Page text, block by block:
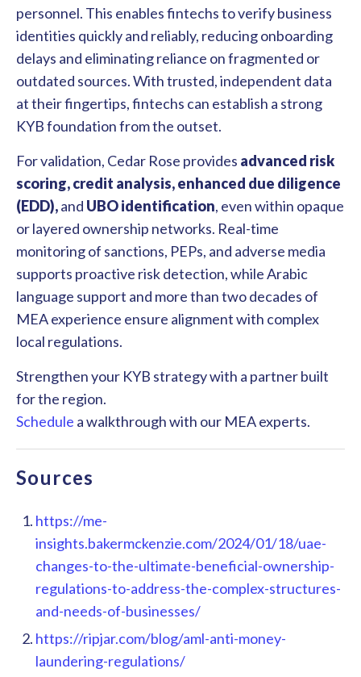
personnel. This enables fintechs to verify business
identities quickly and reliably, reducing onboarding
delays and eliminating reliance on fragmented or
outdated sources. With trusted, independent data
at their fingertips, fintechs can establish a strong
KYB foundation from the outset.
For validation, Cedar Rose provides advanced risk
scoring, credit analysis, enhanced due diligence
(EDD),and UBO identification, even within opaque
or layered ownership networks. Real-time
monitoring of sanctions, PEPs, and adverse media
supports proactive risk detection, while Arabic
language support and more than two decades of
MEA experience ensure alignment with complex
local regulations.
Strengthen your KYB strategy with a partner built
for the region.
Schedule a walkthrough with our MEA experts.
Sources
https://me-
insights.bakermckenzie.com/2024/01/18/uae-
changes-to-the-ultimate-beneficial-ownership-
regulations-to-address-the-complex-structures-
and-needs-of-businesses/
https://ripjar.com/blog/aml-anti-money-
laundering-regulations/